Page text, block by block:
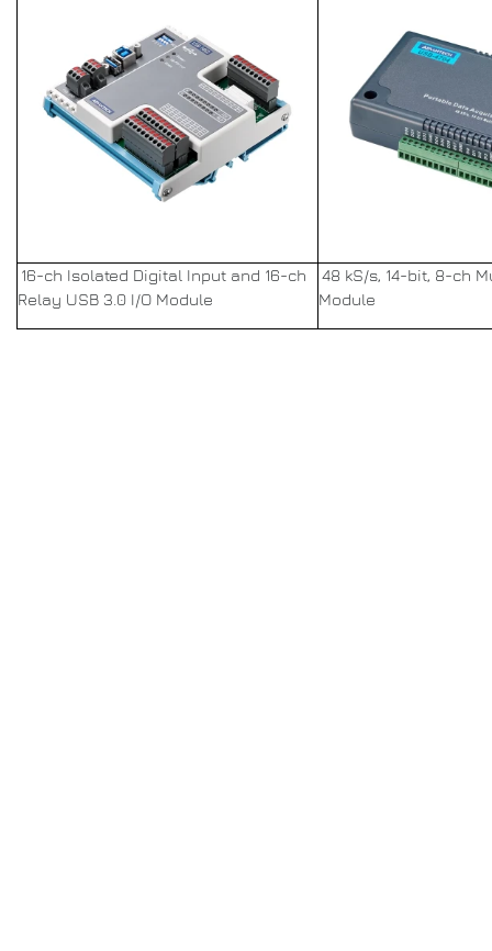
16-ch Isolated Digital Input and 16-ch
Relay USB 3.0 I/O Module
48 kS/s, 14-bit, 8-ch
Module